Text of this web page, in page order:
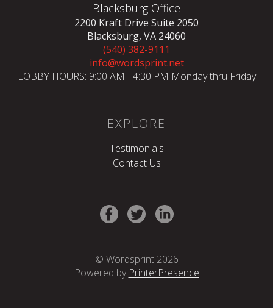
Blacksburg Office
2200 Kraft Drive Suite 2050
Blacksburg, VA 24060
(540) 382-9111
info@wordsprint.net
LOBBY HOURS: 9:00 AM - 4:30 PM Monday thru Friday
EXPLORE
Testimonials
Contact Us
© Wordsprint 2026
Powered by PrinterPresence